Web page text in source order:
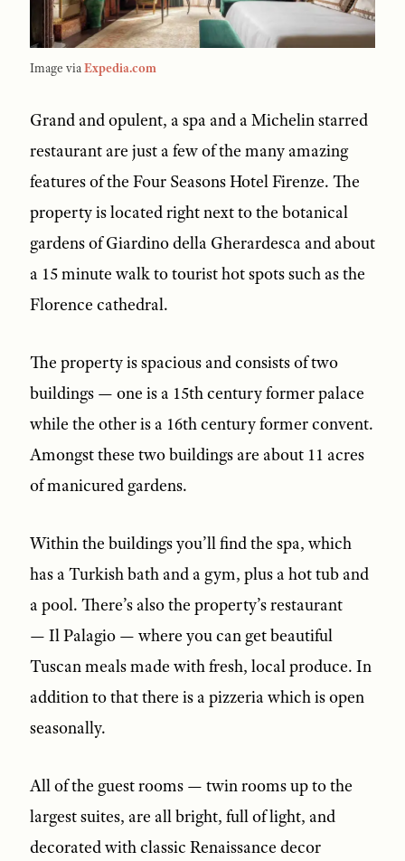
Image viaExpedia.com
Grand and opulent, a spa and a Michelin starred
restaurant are just a few of the many amazing
features of the Four Seasons Hotel Firenze. The
property is located right next to the botanical
gardens of Giardino della Gherardesca and about
a 15 minute walk to tourist hot spots such as the
Florence cathedral.
The property is spacious and consists of two
buildings — one is a 15th century former palace
while the other is a 16th century former convent.
Amongst these two buildings are about 11 acres
of manicured gardens.
Within the buildings you’ll find the spa, which
has a Turkish bath and a gym, plus a hot tub and
a pool. There’s also the property’s restaurant
— Il Palagio — where you can get beautiful
Tuscan meals made with fresh, local produce. In
addition to that there is a pizzeria which is open
seasonally.
All of the guest rooms — twin rooms up to the
largest suites, are all bright, full of light, and
decorated with classic Renaissance decor